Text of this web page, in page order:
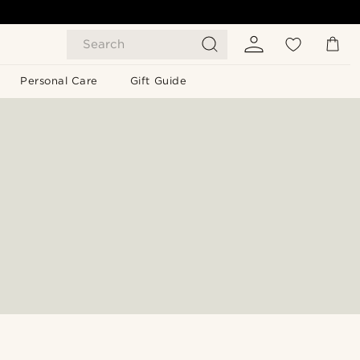
Search
Personal Care Gift Guide